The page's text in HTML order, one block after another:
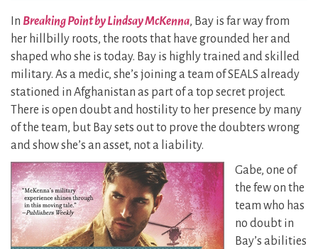
In Breaking Point by Lindsay McKenna, Bay is far way from
her hillbilly roots, the roots that have grounded her and
shaped who she is today. Bay is highly trained and skilled
military. As a medic, she’s joining a team of SEALS already
stationed in Afghanistan as part of a top secret project.
There is open doubt and hostility to her presence by many
of the team, but Bay sets out to prove the doubters wrong
and show she’s an asset, not a liability.
Gabe, one of
the few on the
team who has
no doubt in
Bay’s abilities